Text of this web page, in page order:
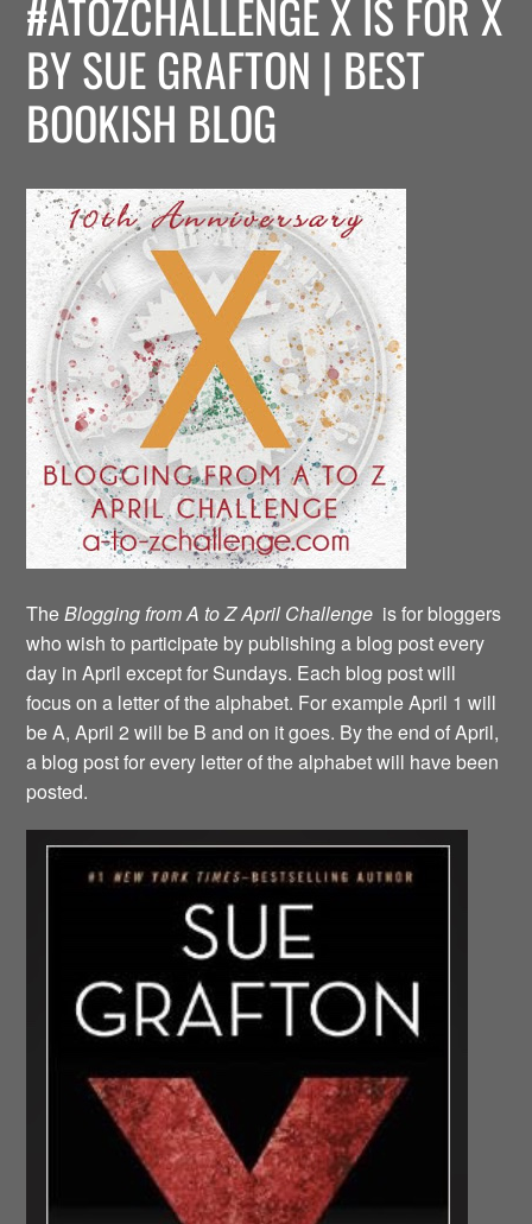
#ATOZCHALLENGE X IS FOR X
BY SUE GRAFTON | BEST
BOOKISH BLOG
TheBlogging from A to Z April Challenge is for bloggers
who wish to participate by publishing a blog post every
day in April except for Sundays. Each blog post will
focus on a letter of the alphabet. For example April 1 will
be A, April 2 will be B and on it goes. By the end of April,
a blog post for every letter of the alphabet will have been
posted.